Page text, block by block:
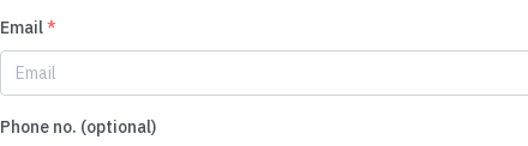
Email*
Phone no. (optional)